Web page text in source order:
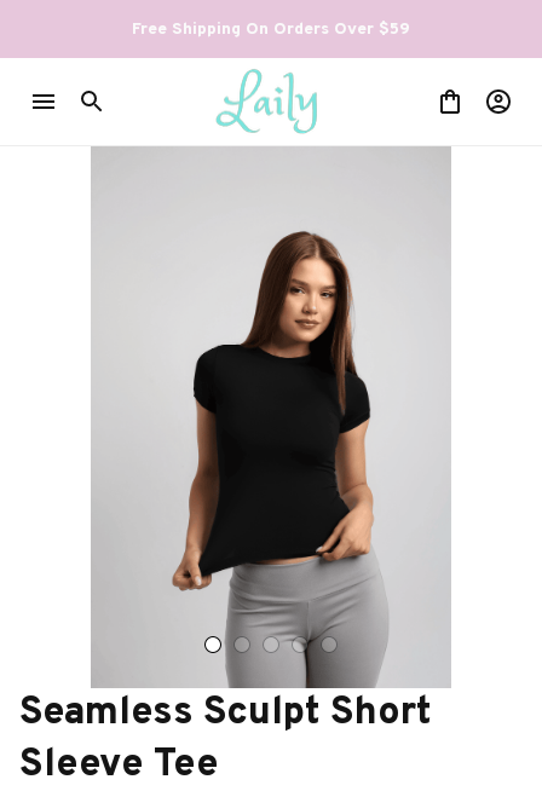
Free Shipping On Orders Over $59
Seamless Sculpt Short
Sleeve Tee